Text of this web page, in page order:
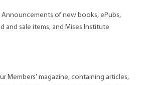
of new books, ePubs,
and sale items, and Mises Institute
Members' magazine, containing articles,